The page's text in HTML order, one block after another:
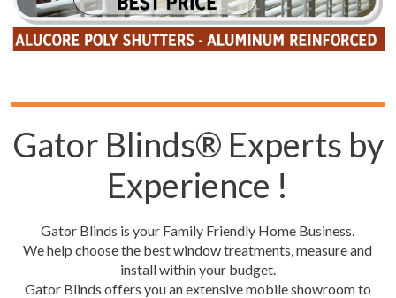
Gator Blinds® Experts by
Experience !
Gator Blinds is your Family Friendly Home Business.
We help choose the best window treatments, measure and
install within your budget.
Gator Blinds offers you an extensive mobile showroom to